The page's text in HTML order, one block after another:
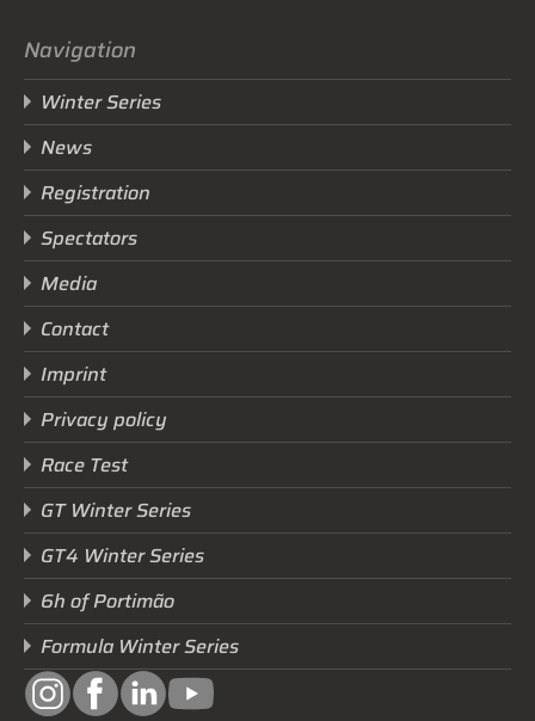
Navigation
Winter Series
News
Registration
Spectators
Media
Contact
Imprint
Privacy policy
Race Test
GT Winter Series
GT4 Winter Series
6h of Portimão
Formula Winter Series